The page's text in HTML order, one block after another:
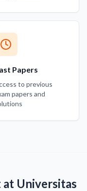
Papers
to previous
papers and
at Universitas